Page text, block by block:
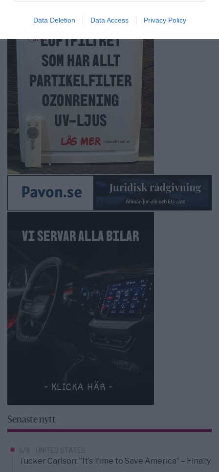
Data Deletion Data Access Privacy Policy
Senaste nytt
6/8 UNITED STATES
Tucker Carlson: ”It’s Time to Save America” – Finally